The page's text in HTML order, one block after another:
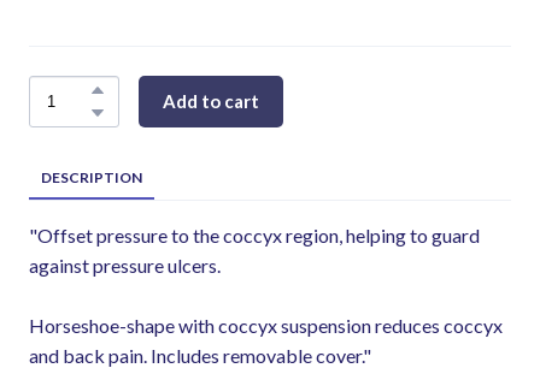
Add to cart
DESCRIPTION
"Offset pressure to the coccyx region, helping to guard
against pressure ulcers.
Horseshoe-shape with coccyx suspension reduces coccyx
and back pain. Includes removable cover."